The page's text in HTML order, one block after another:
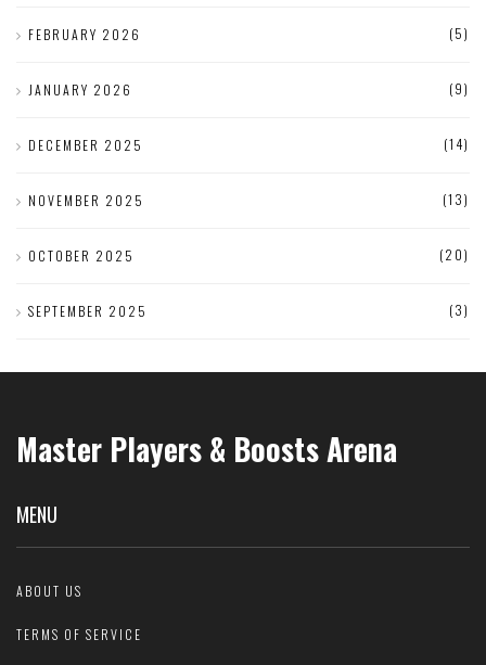
FEBRUARY 2026 (5)
JANUARY 2026 (9)
DECEMBER 2025 (14)
NOVEMBER 2025 (13)
OCTOBER 2025 (20)
SEPTEMBER 2025 (3)
Master Players & Boosts Arena
MENU
ABOUT US
TERMS OF SERVICE